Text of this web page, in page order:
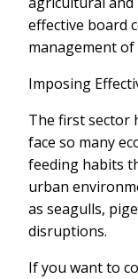
effective board
management
Imposing
The first sector
face so many
feeding habits
urban
as seagulls,
disruptions.
If you want to